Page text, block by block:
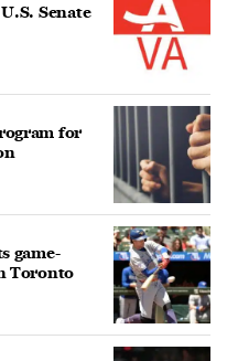
Senate
for
game-
Toronto